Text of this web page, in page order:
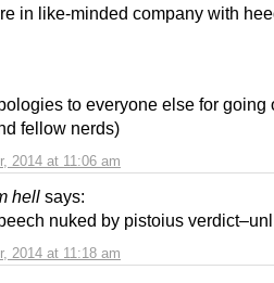
2014 at 11:06 am
in like-minded company with
to everyone else for going
fellow nerds)
hell says:
2014 at 11:18 am
nuked by pistoius